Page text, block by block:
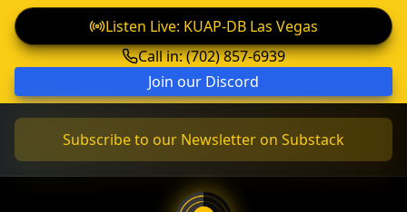
Listen Live: KUAP-DB Las Vegas
Call in: (702) 857-6939
Join our Discord
Subscribe to our Newsletter on Substack